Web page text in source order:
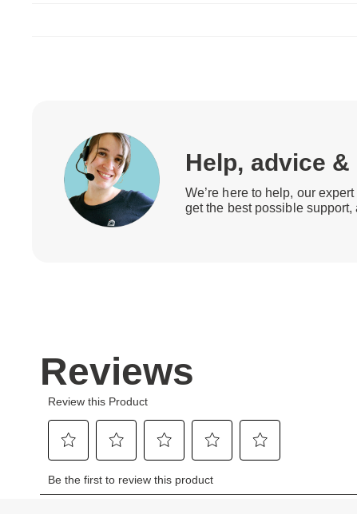
Help, advice
We’re here to help, our
get the best possible support,